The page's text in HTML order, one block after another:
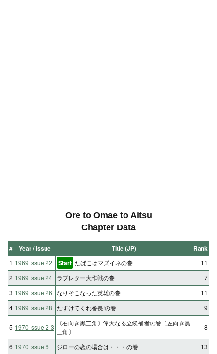
Ore to Omae to Aitsu
Chapter Data
# Year / Issue Title (JP) Rank
1 1969 Issue 22 Start たばこはマズイネの巻
11
2 1969 Issue 24 ラブレター大作戦の巻
7
3 1969 Issue 26 なりそこなった英雄の巻
11
4 1969 Issue 28 たすけてくれ番長!の巻 9
5 1970 Issue 2-3
〔右向き黒三角〕偉大なる立候補者の巻〔左向き黒
三角〕
8
6 1970 Issue 6 ジローの恋の場合は・・・の巻 13